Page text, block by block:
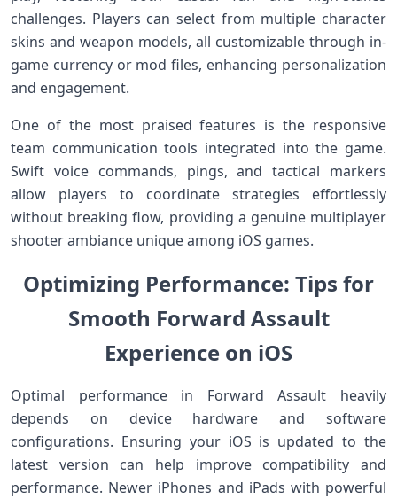
challenges. Players can​ select from multiple character
⁢skins and weapon models, ⁤all customizable through in-
game‍ currency or mod ‍files, enhancing personalization
and engagement.
One of the most⁢ praised features is the responsive
team communication tools⁢ integrated into the game.
Swift voice commands,⁢ pings, and tactical markers
allow players to coordinate​ strategies effortlessly
without breaking flow, providing a genuine multiplayer
shooter ambiance unique⁢ among iOS​ games.
Optimizing Performance: Tips for
Smooth Forward Assault
Experience on iOS
Optimal performance in Forward Assault heavily
depends on device ⁣hardware and software
configurations. Ensuring your iOS⁤ is updated to the
latest version can help improve compatibility and
‌performance. Newer ⁣iPhones and iPads with powerful